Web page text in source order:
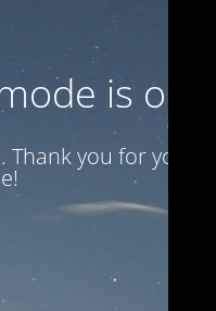
is on
you for your